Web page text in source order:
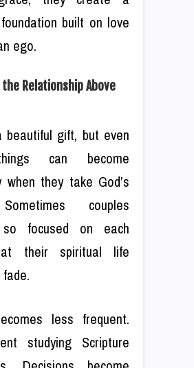
built on love
ego.
Relationship Above
beautiful gift, but even
can become
when they take God’s
couples
so focused on each
their spiritual life
less frequent.
studying Scripture